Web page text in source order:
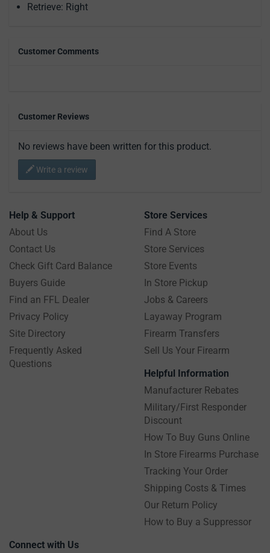
Retrieve: Right
Customer Comments
Customer Reviews
No reviews have been written for this product.
Write a review
Help & Support
About Us
Contact Us
Check Gift Card Balance
Buyers Guide
Find an FFL Dealer
Privacy Policy
Site Directory
Frequently Asked
Questions
Store Services
Find A Store
Store Services
Store Events
In Store Pickup
Jobs & Careers
Layaway Program
Firearm Transfers
Sell Us Your Firearm
Helpful Information
Manufacturer Rebates
Military/First Responder
Discount
How To Buy Guns Online
In Store Firearms Purchase
Tracking Your Order
Shipping Costs & Times
Our Return Policy
How to Buy a Suppressor
Connect with Us